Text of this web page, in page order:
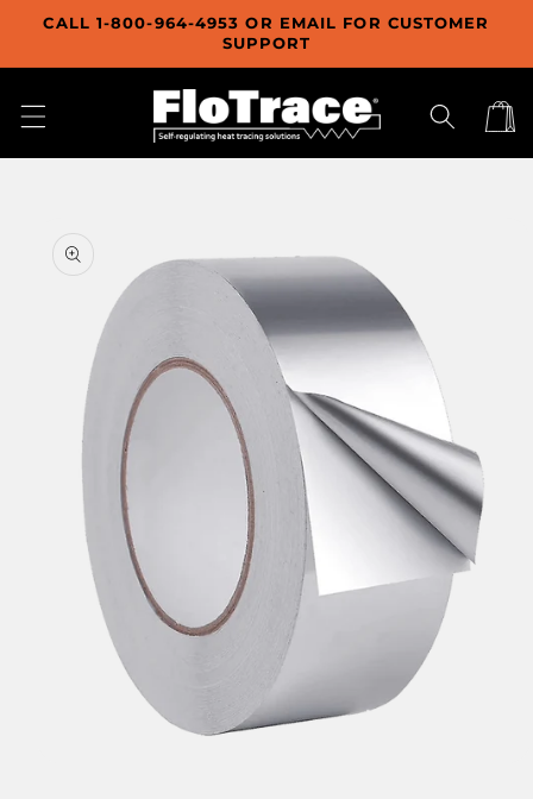
Skip to
CALL 1-800-964-4953 OR EMAIL FOR CUSTOMER
SUPPORT
Cart
product
information